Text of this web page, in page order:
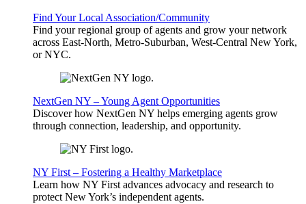
Find Your Local Association/Community
Find your regional group of agents and grow your network
across East-North, Metro-Suburban, West-Central New York,
or NYC.
NextGen NY – Young Agent Opportunities
Discover how NextGen NY helps emerging agents grow
through connection, leadership, and opportunity.
NY First – Fostering a Healthy Marketplace
Learn how NY First advances advocacy and research to
protect New York’s independent agents.